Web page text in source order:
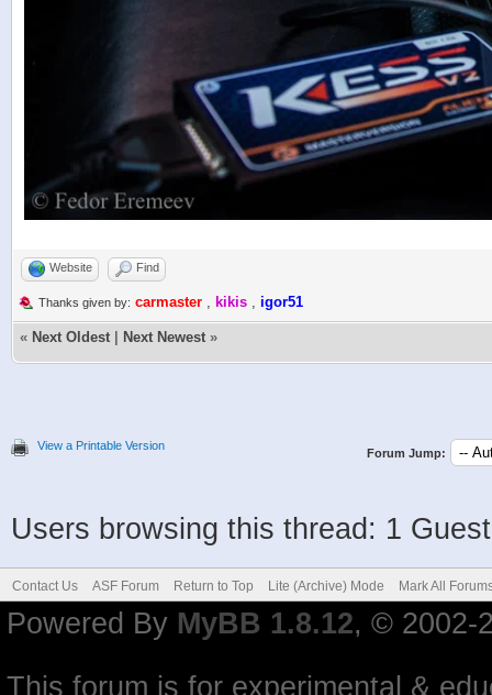
Website Find
Thanks given by: carmaster kikis igor51
« Next Oldest Next Newest »
View a Printable Version
Forum Jump:
Users browsing this thread: 1
Contact Us ASF Forum Return to Top Lite (Archive) Mode Mark All
Powered By MyBB 1.8.12, © 2002-
This forum is for experimental &